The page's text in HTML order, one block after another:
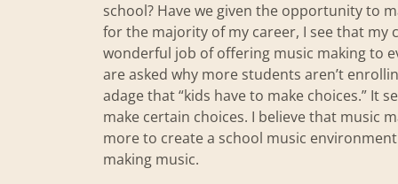
school? Have we given the opportunity to
for the majority of my career, I see that my
wonderful job of offering music making to
are asked why more students aren’t
adage that “kids have to make choices.” It
make certain choices. I believe that music
more to create a school music
making music.